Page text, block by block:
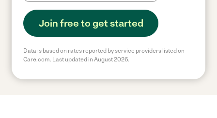
Join free to get started
Data is based on rates reported by service providers listed on
Care.com. Last updated in August 2026.